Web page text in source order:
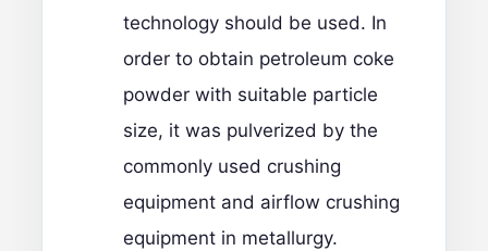
technology should be used. In
order to obtain petroleum coke
powder with suitable particle
size, it was pulverized by the
commonly used crushing
equipment and airflow crushing
equipment in metallurgy.